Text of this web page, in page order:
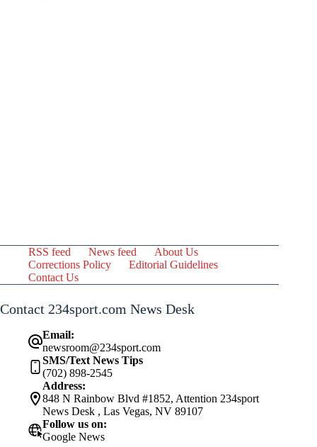
RSS feed News feed
About Us
Corrections Policy
Editorial Guidelines
Contact Us
Contact 234sport.com News Desk
Email:
newsroom@234sport.com
SMS/Text News Tips
(702) 898-2545
Address:
848 N Rainbow Blvd #1852, Attention 234sport
News Desk , Las Vegas, NV 89107
Follow us on:
Google News